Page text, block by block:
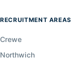
RECRUITMENT AREAS
Crewe
Northwich